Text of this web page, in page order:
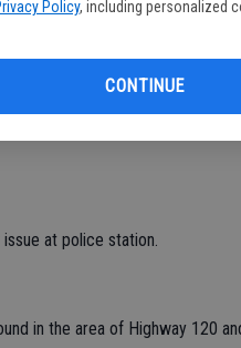
Policy, including personalized
CONTINUE
OK.
OK, child playing with
reckless driver last seen in
at police station.
in the area of Highway 120